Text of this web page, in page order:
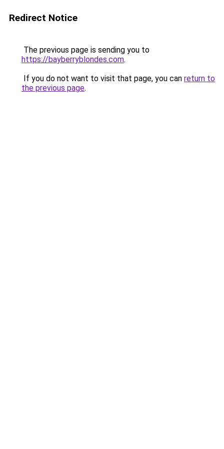
Redirect Notice
The previous page is sending you to
https://bayberryblondes.com.
If you do not want to visit that page, you can return to
the previous page.